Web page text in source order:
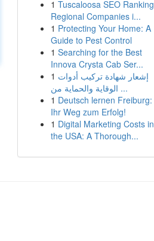
1 Tuscaloosa SEO Ranking
Regional Companies i...
1 Protecting Your Home: A
Guide to Pest Control
1 Searching for the Best
Innova Crysta Cab Ser...
1 إشعار شهادة تركيب أدوات
الوقاية والحماية من ...
1 Deutsch lernen Freiburg:
Ihr Weg zum Erfolg!
1 Digital Marketing Costs in
the USA: A Thorough...